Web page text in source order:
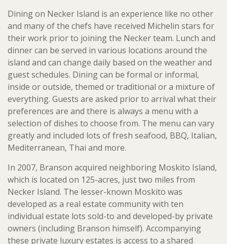
Dining on Necker Island is an experience like no other
and many of the chefs have received Michelin stars for
their work prior to joining the Necker team. Lunch and
dinner can be served in various locations around the
island and can change daily based on the weather and
guest schedules. Dining can be formal or informal,
inside or outside, themed or traditional or a mixture of
everything. Guests are asked prior to arrival what their
preferences are and there is always a menu with a
selection of dishes to choose from. The menu can vary
greatly and included lots of fresh seafood, BBQ, Italian,
Mediterranean, Thai and more.
In 2007, Branson acquired neighboring Moskito Island,
which is located on 125-acres, just two miles from
Necker Island. The lesser-known Moskito was
developed as a real estate community with ten
individual estate lots sold-to and developed-by private
owners (including Branson himself). Accompanying
these private luxury estates is access to a shared